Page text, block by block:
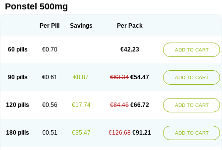
Beafemic
Benostan Calmin
Dolfenal Dolmetine Dolos
Licostan Lumental Lysalgo Mafepain Masafen
Mephadolor
Molasic Méfénamique Namifen
Neuritorl c
Nichostan
Occorner Opistan Pangesic
Parkemed
Pontin
Revalan Rolan Sicadol Spiralgin Sportusal Stanalin
Teamic
Topgesic Tran-mf Tynostan Vidan Youfenam
Ponstel 500mg
Per Pill Savings Per Pack
60 pills €0.70 €42.23 ADD TO CART
90 pills €0.61 €8.87 €63.34 €54.47 ADD TO CART
120 pills €0.56 €17.74 €84.46 €66.72 ADD TO CART
180 pills €0.51 €35.47 €126.68 €91.21 ADD TO CART